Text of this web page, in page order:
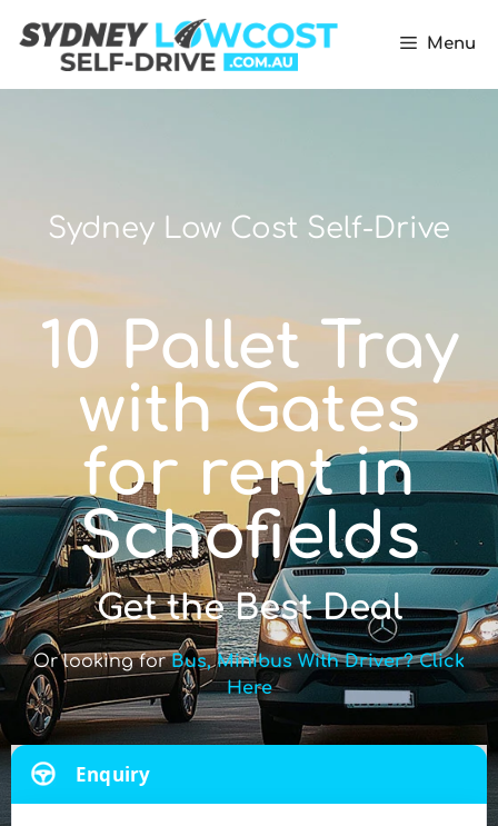
Menu
Sydney Low Cost Self-Drive
10 Pallet Tray
with Gates
for rent in
Schofields
Get the Best Deal
Or looking forBus, Minibus With Driver? Click
Here
Enquiry